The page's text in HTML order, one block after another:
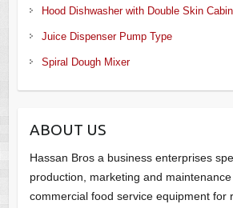
Hood Dishwasher with Double Skin
Juice Dispenser Pump Type
Spiral Dough Mixer
ABOUT US
Hassan Bros a business enterprises
production, marketing and
commercial food service equipment for